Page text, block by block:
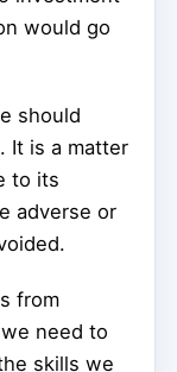
would go
should
It is a matter
to its
adverse or
from
need to
skills we